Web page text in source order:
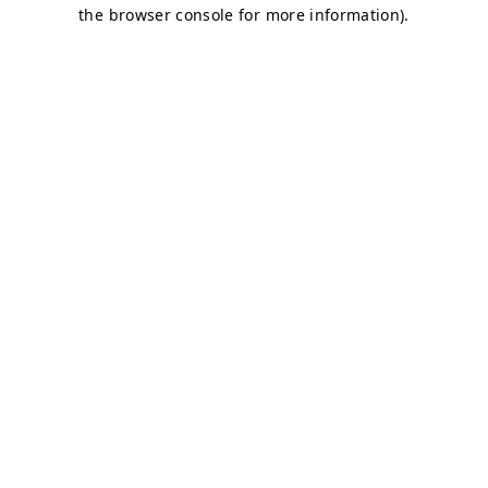
the browser console for more information).